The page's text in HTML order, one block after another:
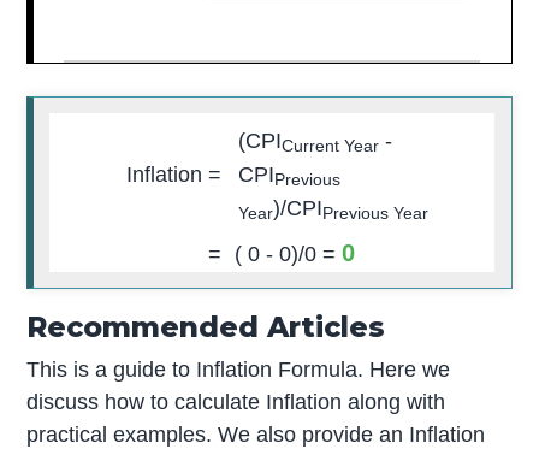
Inflation =
(CPICurrent Year -
CPI Previous
Year)/CPI Previous Year
= ( 0- 0)/0= 0
Recommended Articles
This is a guide to Inflation Formula. Here we
discuss how to calculate Inflation along with
practical examples. We also provide an Inflation